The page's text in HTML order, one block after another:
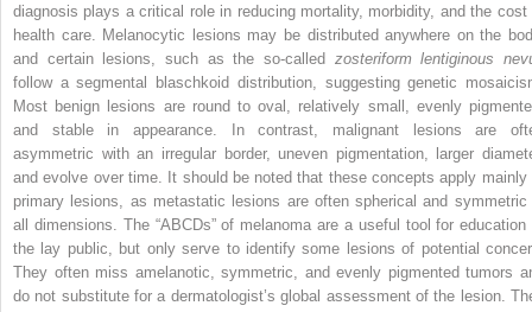
diagnosis plays a critical role in reducing mortality, morbidity, and the cost
health care. Melanocytic lesions may be distributed anywhere on the
and certain lesions, such as the so-called zosteriform lentiginous
follow a segmental blaschkoid distribution, suggesting genetic
Most benign lesions are round to oval, relatively small, evenly
and stable in appearance. In contrast, malignant lesions are
asymmetric with an irregular border, uneven pigmentation, larger
and evolve over time. It should be noted that these concepts apply mainly
primary lesions, as metastatic lesions are often spherical and symmetric
all dimensions. The “ABCDs” of melanoma are a useful tool for education
the lay public, but only serve to identify some lesions of potential
They often miss amelanotic, symmetric, and evenly pigmented tumors
do not substitute for a dermatologist’s global assessment of the lesion.